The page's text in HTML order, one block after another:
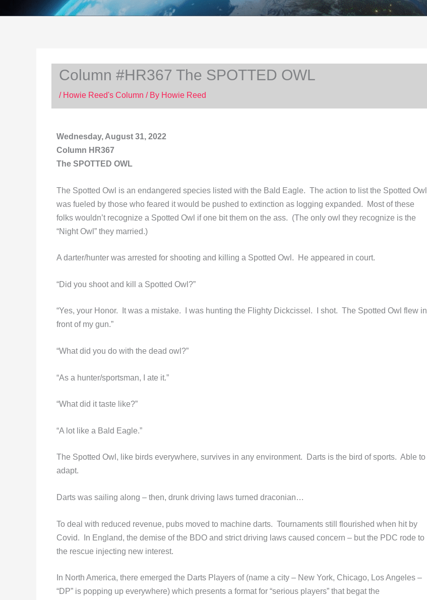
Column #HR367 The SPOTTED OWL
/ Howie Reed's Column / By Howie Reed
Wednesday, August 31, 2022
Column HR367
The SPOTTED OWL
The Spotted Owl is an endangered species listed with the Bald Eagle. The action to list the Spotted Owl
was fueled by those who feared it would be pushed to extinction as logging expanded. Most of these
folks wouldn’t recognize a Spotted Owl if one bit them on the ass. (The only owl they recognize is the
“Night Owl” they married.)
A darter/hunter was arrested for shooting and killing a Spotted Owl. He appeared in court.
“Did you shoot and kill a Spotted Owl?”
“Yes, your Honor. It was a mistake. I was hunting the Flighty Dickcissel. I shot. The Spotted Owl flew in
front of my gun.”
“What did you do with the dead owl?”
“As a hunter/sportsman, I ate it.”
“What did it taste like?”
“A lot like a Bald Eagle.”
The Spotted Owl, like birds everywhere, survives in any environment. Darts is the bird of sports. Able to
adapt.
Darts was sailing along – then, drunk driving laws turned draconian…
To deal with reduced revenue, pubs moved to machine darts. Tournaments still flourished when hit by
Covid. In England, the demise of the BDO and strict driving laws caused concern – but the PDC rode to
the rescue injecting new interest.
In North America, there emerged the Darts Players of (name a city – New York, Chicago, Los Angeles –
“DP” is popping up everywhere) which presents a format for “serious players” that begat the